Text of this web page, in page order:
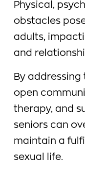
Physical,
obstacles
adults,
and
By
open
therapy, and
seniors can
maintain a
sexual life.